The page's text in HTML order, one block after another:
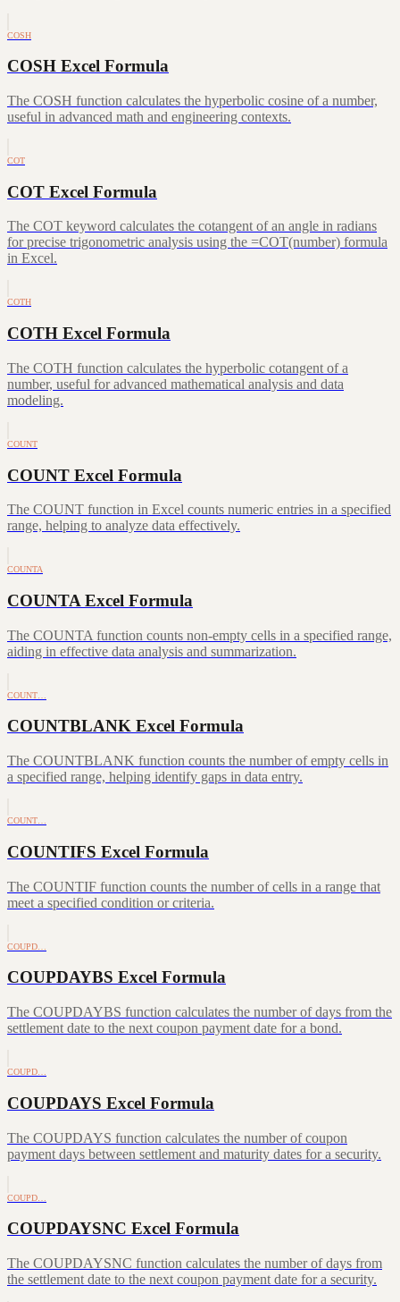
COSH
COSH Excel Formula
The COSH function calculates the hyperbolic cosine of a number,
useful in advanced math and engineering contexts.
COT
COT Excel Formula
The COT keyword calculates the cotangent of an angle in radians
for precise trigonometric analysis using the =COT(number) formula
in Excel.
COTH
COTH Excel Formula
The COTH function calculates the hyperbolic cotangent of a
number, useful for advanced mathematical analysis and data
modeling.
COUNT
COUNT Excel Formula
The COUNT function in Excel counts numeric entries in a specified
range, helping to analyze data effectively.
COUNTA
COUNTA Excel Formula
The COUNTA function counts non-empty cells in a specified range,
aiding in effective data analysis and summarization.
COUNT…
COUNTBLANK Excel Formula
The COUNTBLANK function counts the number of empty cells in
a specified range, helping identify gaps in data entry.
COUNT…
COUNTIFS Excel Formula
The COUNTIF function counts the number of cells in a range that
meet a specified condition or criteria.
COUPD…
COUPDAYBS Excel Formula
The COUPDAYBS function calculates the number of days from the
settlement date to the next coupon payment date for a bond.
COUPD…
COUPDAYS Excel Formula
The COUPDAYS function calculates the number of coupon
payment days between settlement and maturity dates for a security.
COUPD…
COUPDAYSNC Excel Formula
The COUPDAYSNC function calculates the number of days from
the settlement date to the next coupon payment date for a security.